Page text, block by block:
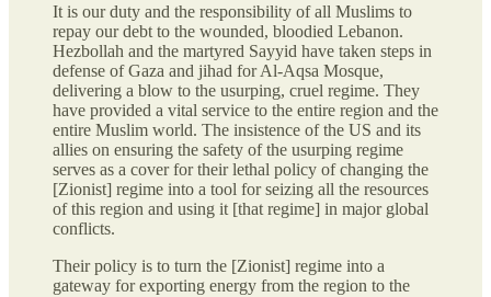
It is our duty and the responsibility of all Muslims to
repay our debt to the wounded, bloodied Lebanon.
Hezbollah and the martyred Sayyid have taken steps in
defense of Gaza and jihad for Al-Aqsa Mosque,
delivering a blow to the usurping, cruel regime. They
have provided a vital service to the entire region and the
entire Muslim world. The insistence of the US and its
allies on ensuring the safety of the usurping regime
serves as a cover for their lethal policy of changing the
[Zionist] regime into a tool for seizing all the resources
of this region and using it [that regime] in major global
conflicts.
Their policy is to turn the [Zionist] regime into a
gateway for exporting energy from the region to the